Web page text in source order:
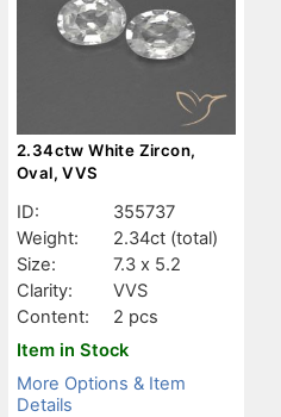
2.34ctw White Zircon,
Oval, VVS
ID:
355737
Weight:
2.34ct (total)
Size:
7.3 x 5.2
Clarity:
VVS
Content:
2 pcs
Item in Stock
More Options & Item
Details